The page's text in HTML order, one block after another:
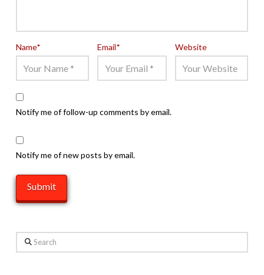
Name* Email* Website
Notify me of follow-up comments by email.
Notify me of new posts by email.
Search